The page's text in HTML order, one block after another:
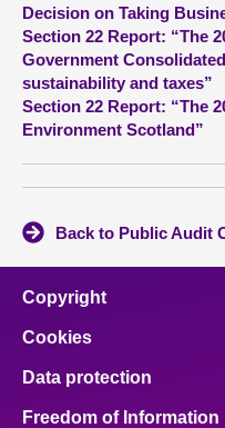
About
Contact us
Decision on Taking
Section 22 Report: “The
Government
sustainability and taxes”
Section 22 Report: “The
Environment Scotland”
Back to Public Audit
Copyright
Cookies
Data protection
Freedom of Information